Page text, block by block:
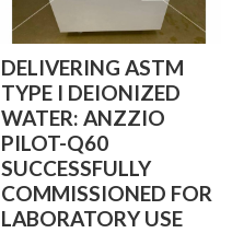
DELIVERING ASTM
TYPE I DEIONIZED
WATER: ANZZIO
PILOT-Q60
SUCCESSFULLY
COMMISSIONED FOR
LABORATORY USE